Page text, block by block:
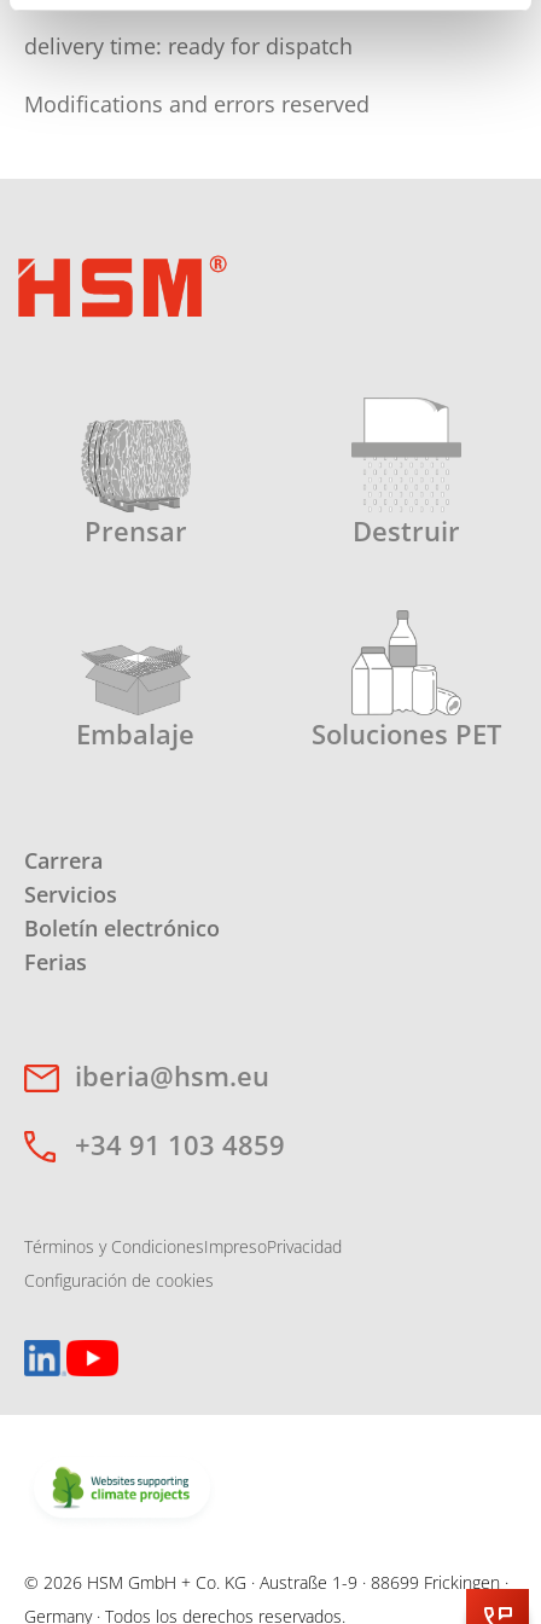
delivery time: ready for dispatch
Modifications and errors reserved
Prensar Destruir
Embalaje Soluciones PET
Carrera
Servicios
Boletín electrónico
Ferias
iberia@hsm.eu
+34 91 103 4859
Términos y CondicionesImpresoPrivacidad
Configuración de cookies
© 2026 HSM GmbH + Co. KG · Austraße 1-9 · 88699 Frickingen ·
Germany · Todos los derechos reservados.